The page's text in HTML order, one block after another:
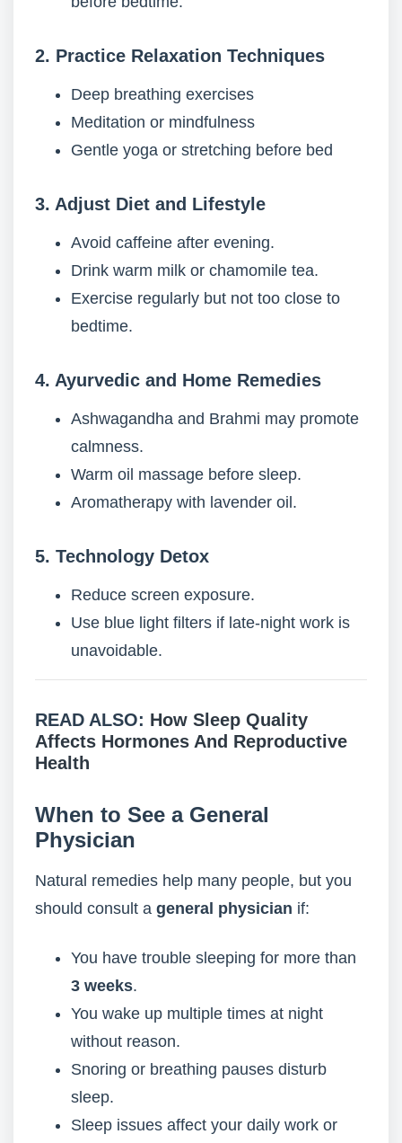
2. Practice Relaxation Techniques
Deep breathing exercises
Meditation or mindfulness
Gentle yoga or stretching before bed
3. Adjust Diet and Lifestyle
Avoid caffeine after evening.
Drink warm milk or chamomile tea.
Exercise regularly but not too close to
bedtime.
4. Ayurvedic and Home Remedies
Ashwagandha and Brahmi may promote
calmness.
Warm oil massage before sleep.
Aromatherapy with lavender oil.
5. Technology Detox
Reduce screen exposure.
Use blue light filters if late-night work is
unavoidable.
READ ALSO: How Sleep Quality
Affects Hormones And Reproductive
Health
When to See a General
Physician
Natural remedies help many people, but you
should consult a general physician if:
You have trouble sleeping for more than
3 weeks.
You wake up multiple times at night
without reason.
Snoring or breathing pauses disturb
sleep.
Sleep issues affect your daily work or